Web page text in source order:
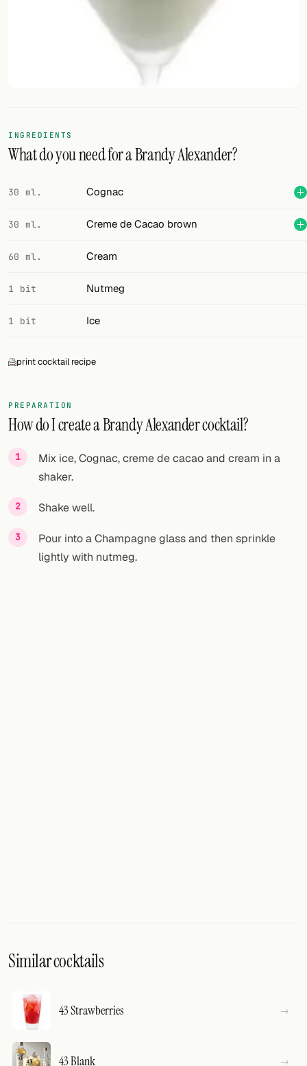
Search
Twitter
Facebook
RSS
Cocktail app
INGREDIENTS
What do you need for a Brandy Alexander?
30 ml. Cognac
30 ml. Creme de Cacao brown
60 ml. Cream
1 bit Nutmeg
1 bit Ice
print cocktail recipe
PREPARATION
How do I create a Brandy Alexander cocktail?
Mix ice, Cognac, creme de cacao and cream in a
shaker.
Shake well.
Pour into a Champagne glass and then sprinkle
lightly with nutmeg.
Similar cocktails
43 Strawberries
43 Blank